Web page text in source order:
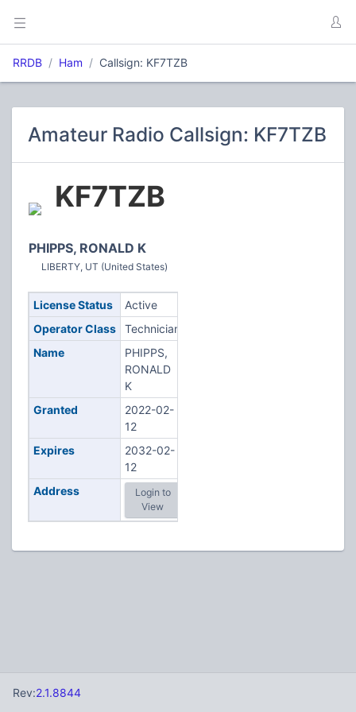
RRDB Ham Callsign: KF7TZB
Amateur Radio Callsign: KF7TZB
KF7TZB
PHIPPS, RONALD K
LIBERTY, UT (United States)
License Status
Active
Operator Class
Technician
Name
PHIPPS,
RONALD
K
Granted
2022-02-
12
Expires
2032-02-
12
Address
Login to
View
Rev:2.1.8844